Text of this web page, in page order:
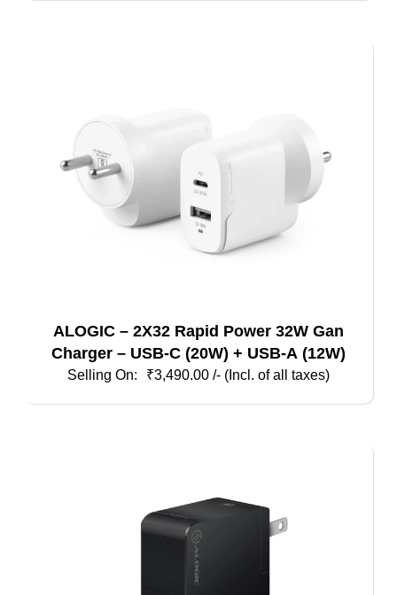
ALOGIC – 2X32 Rapid Power 32W Gan
Charger – USB-C (20W) + USB-A (12W)
₹3,490.00 /- (Incl. of all taxes)